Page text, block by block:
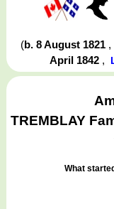
(b. 8 August 1821 ,
April 1842 ,
TREMBLAY
What